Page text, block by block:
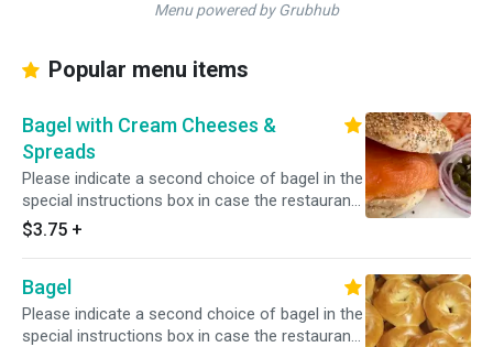
Menu powered by Grubhub
Popular menu items
Bagel with Cream Cheeses &
Spreads
Please indicate a second choice of bagel in the
special instructions box in case the restaurant
is out of your first choice.
$3.75 +
Bagel
Please indicate a second choice of bagel in the
special instructions box in case the restaurant